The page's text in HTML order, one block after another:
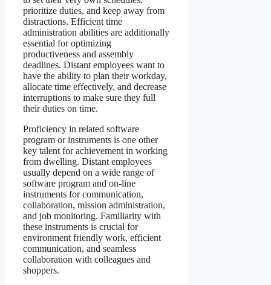
prioritize duties, and keep away from
distractions. Efficient time
administration abilities are additionally
essential for optimizing
productiveness and assembly
deadlines. Distant employees want to
have the ability to plan their workday,
allocate time effectively, and decrease
interruptions to make sure they full
their duties on time.
Proficiency in related software
program or instruments is one other
key talent for achievement in working
from dwelling. Distant employees
usually depend on a wide range of
software program and on-line
instruments for communication,
collaboration, mission administration,
and job monitoring. Familiarity with
these instruments is crucial for
environment friendly work, efficient
communication, and seamless
collaboration with colleagues and
shoppers.